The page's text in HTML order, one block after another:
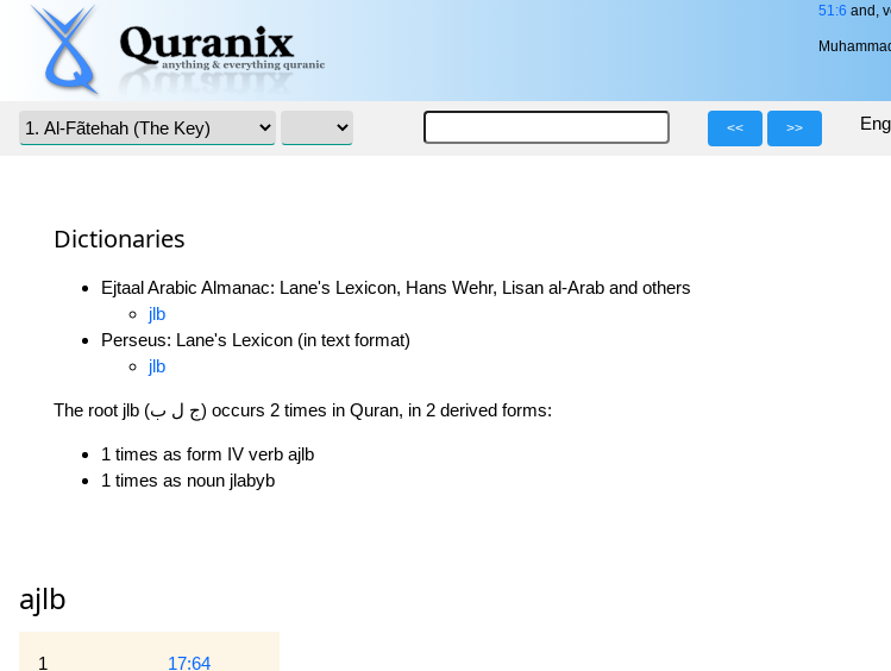
51:6 and,
<< >>
Dictionaries
Ejtaal Arabic Almanac: Lane's Lexicon, Hans Wehr, Lisan al-Arab and others
jlb
Perseus: Lane's Lexicon (in text format)
jlb
The root jlb (ج ل ب) occurs 2 times in Quran, in 2 derived forms:
1 times as form IV verb ajlb
1 times as noun jlabyb
ajlb
1 17:64